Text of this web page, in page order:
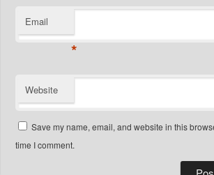
Email
*
Website
Save my name, email, and website in this
time I comment.